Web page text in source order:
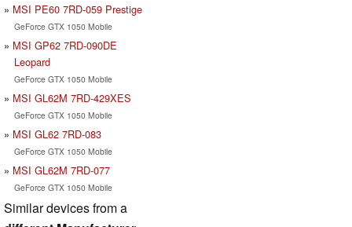
MSI PE60 7RD-059 Prestige
GeForce GTX 1050 Mobile
MSI GP62 7RD-090DE
Leopard
GeForce GTX 1050 Mobile
MSI GL62M 7RD-429XES
GeForce GTX 1050 Mobile
MSI GL62 7RD-083
GeForce GTX 1050 Mobile
MSI GL62M 7RD-077
GeForce GTX 1050 Mobile
Similar devices from a